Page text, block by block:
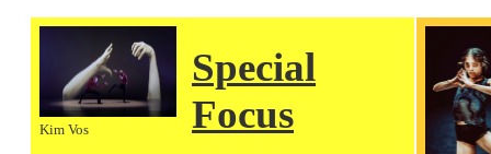
Kim Vos
Special
Focus